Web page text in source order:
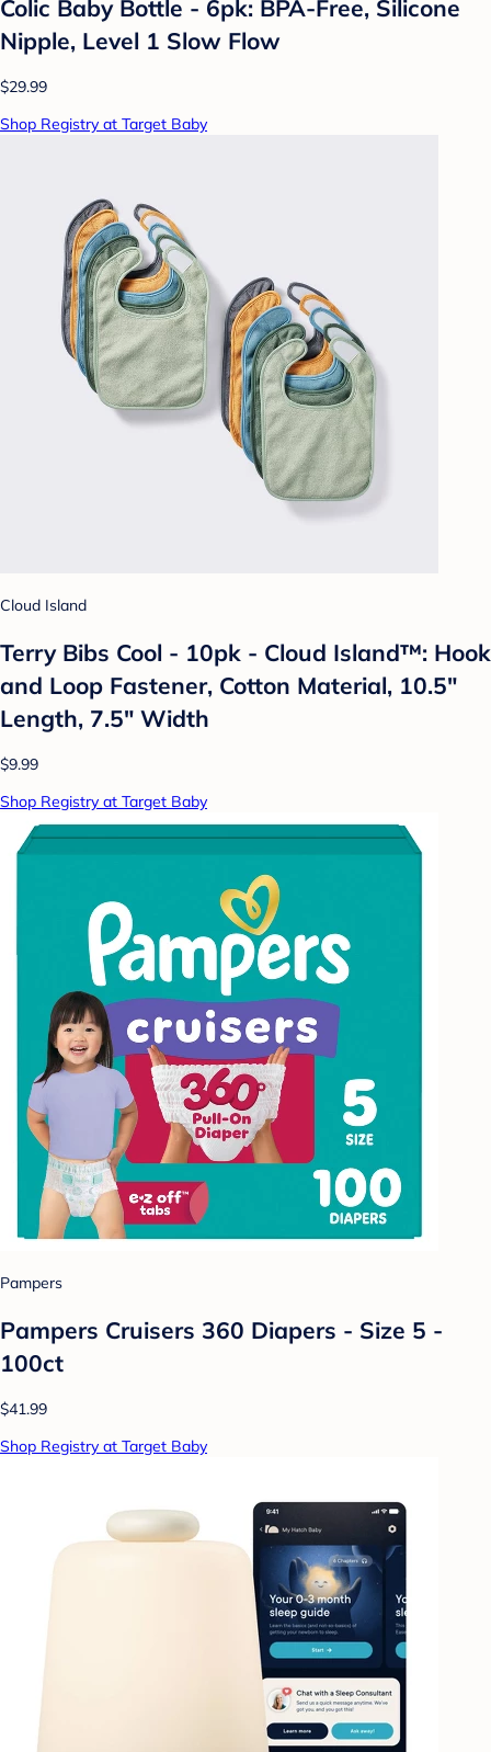
Colic Baby Bottle - 6pk: BPA-Free, Silicone
Nipple, Level 1 Slow Flow
$29.99
Shop Registry at Target Baby
Cloud Island
Terry Bibs Cool - 10pk - Cloud Island™: Hook
and Loop Fastener, Cotton Material, 10.5"
Length, 7.5" Width
$9.99
Shop Registry at Target Baby
Pampers
Pampers Cruisers 360 Diapers - Size 5 -
100ct
$41.99
Shop Registry at Target Baby